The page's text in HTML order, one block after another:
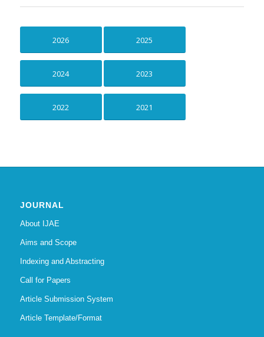
2026 2025
2024 2023
2022 2021
JOURNAL
About IJAE
Aims and Scope
Indexing and Abstracting
Call for Papers
Article Submission System
Article Template/Format